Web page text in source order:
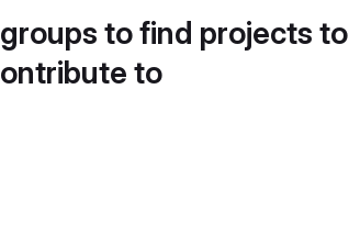
to find projects to
to